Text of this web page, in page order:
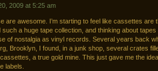
2009 at 5:25 am
are awesome. I’m starting to feel like cassettes are
such a huge tape collection, and thinking about
of nostalgia as vinyl records. Several years back
Brooklyn, I found, in a junk shop, several crates
a true gold mine. This just gave me the
labels.